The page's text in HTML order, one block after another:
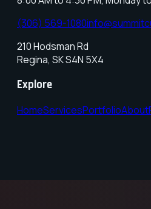
(306) 569-1080
210 Hodsman Rd
Regina, SKS4N 5X4
Explore
HomeServicesPortfolioAbout